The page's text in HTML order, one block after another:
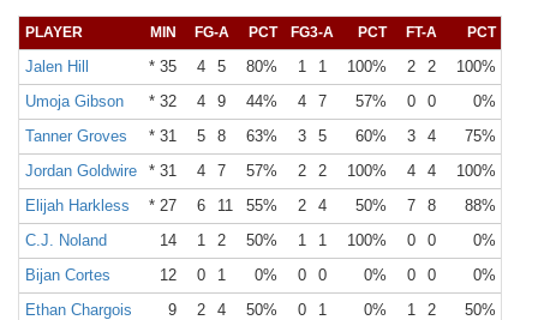
PLAYER MIN FG-A PCT FG3-A PCT FT-A PCT
Jalen Hill * 35 4 5 80% 1 1 100% 2 2 100%
Umoja Gibson
* 32 4 9 44% 4 7 57% 0 0 0%
Tanner Groves
* 31 5 8 63% 3 5 60% 3 4 75%
Jordan Goldwire
* 31 4 7 57% 2 2 100% 4 4 100%
Elijah Harkless
* 27 6 11 55% 2 4 50% 7 8 88%
C.J. Noland
14 1 2 50% 1 1 100% 0 0 0%
Bijan Cortes
12 0 1 0% 0 0 0% 0 0 0%
Ethan Chargois
9 2 4 50% 0 1 0% 1 2 50%